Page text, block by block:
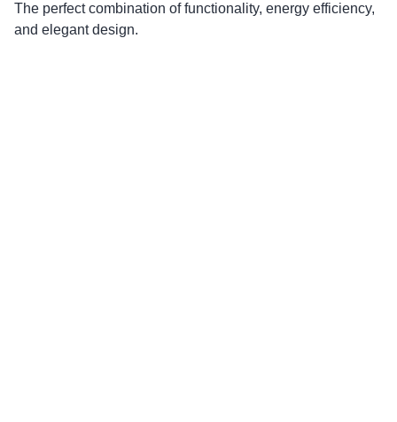
The perfect combination of functionality, energy efficiency,
and elegant design.